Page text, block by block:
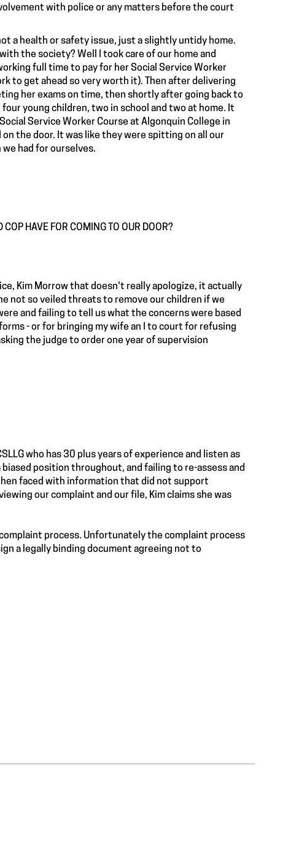
with police or any matters before the court
a health or safety issue, just a slightly untidy home.
the society? Well I took care of our home and
full time to pay for her Social Service Worker
to get ahead so very worth it). Then after delivering
her exams on time, then shortly after going back to
young children, two in school and two at home. It
Service Worker Course at Algonquin College in
the door. It was like they were spitting on all our
had for ourselves.
HAVE FOR COMING TO OUR DOOR?
Kim Morrow that doesn't really apologize, it actually
not so veiled threats to remove our children if we
and failing to tell us what the concerns were based
- or for bringing my wife an I to court for refusing
the judge to order one year of supervision
who has 30 plus years of experience and listen as
position throughout, and failing to re-assess and
faced with information that did not support
our complaint and our file, Kim claims she was
process. Unfortunately the complaint process
a legally binding document agreeing not to